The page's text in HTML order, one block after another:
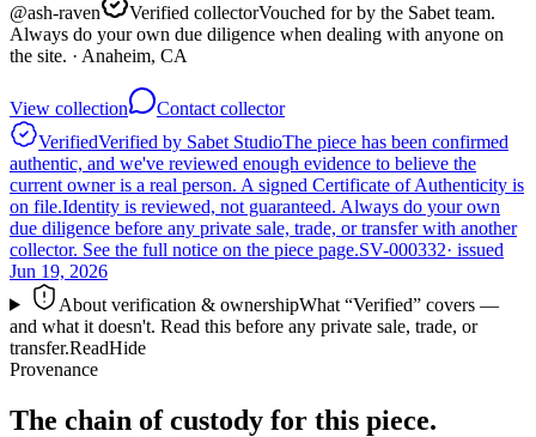
@ash-raven Verified collectorVouched for by the Sabet team.
Always do your own due diligence when dealing with anyone on
the site. · Anaheim, CA
View collection
Contact collector
VerifiedVerified by Sabet StudioThe piece has been confirmed
authentic, and we've reviewed enough evidence to believe the
current owner is a real person. A signed Certificate of Authenticity is
on file.Identity is reviewed, not guaranteed. Always do your own
due diligence before any private sale, trade, or transfer with another
collector. See the full notice on the piece page.SV-000332· issued
Jun 19, 2026
About verification & ownershipWhat “Verified” covers —
and what it doesn't. Read this before any private sale, trade, or
transfer.ReadHide
Provenance
The chain of custody for this piece.